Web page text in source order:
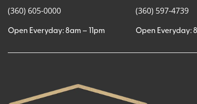
(360) 605-0000
Open Everyday: 8am – 11pm
(360) 597-4739
Open Everyday: